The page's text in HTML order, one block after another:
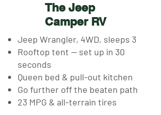
The Jeep
Camper RV
Jeep Wrangler, 4WD, sleeps 3
Rooftop tent — set up in 30
seconds
Queen bed & pull-out kitchen
Go further off the beaten path
23 MPG & all-terrain tires